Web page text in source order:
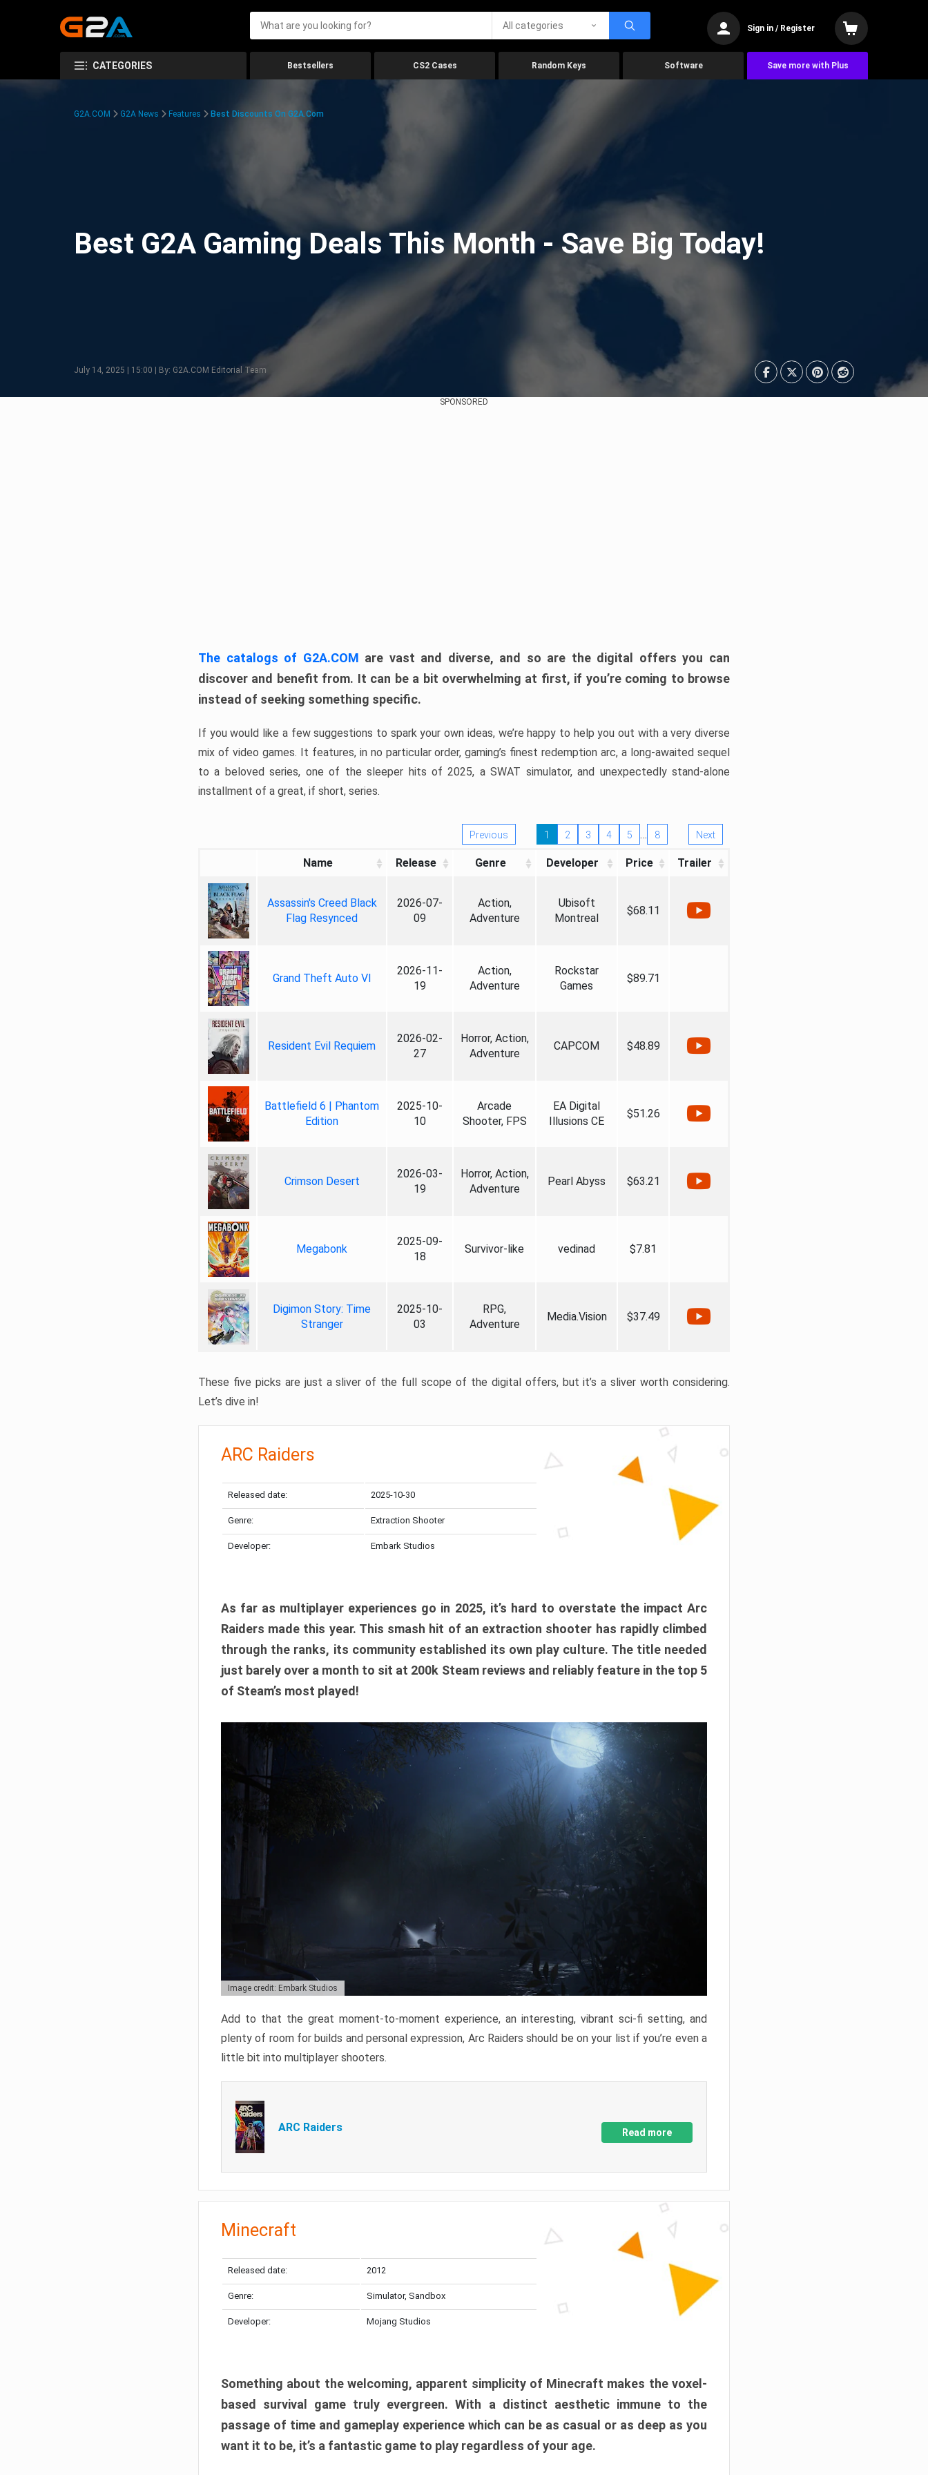
All categories Sign in / Register
CATEGORIES Bestsellers CS2 Cases Random Keys Software Save more with Plus
G2A.COM G2A News Features Best Discounts On G2A.com
Best G2A Gaming Deals This Month - Save Big Today!
July 14, 2025 | 15:00 | By: G2A.COM Editorial Team
SPONSORED
The catalogs of G2A.COM are vast and diverse, and so are the digital offers you can
discover and benefit from. It can be a bit overwhelming at first, if you’re coming to browse
instead of seeking something specific.
If you would like a few suggestions to spark your own ideas, we’re happy to help you out with a very diverse
mix of video games. It features, in no particular order, gaming’s finest redemption arc, a long-awaited sequel
to a beloved series, one of the sleeper hits of 2025, a SWAT simulator, and unexpectedly stand-alone
installment of a great, if short, series.
Previous 1 2 3 4 5 … 8 Next
Name Release Genre Developer Price Trailer
Assassin's Creed Black
Flag Resynced
2026-07-
09
Action,
Adventure
Ubisoft
Montreal
$68.11
Grand Theft Auto VI
2026-11-
19
Action,
Adventure
Rockstar
Games
$89.71
Resident Evil Requiem
2026-02-
27
Horror, Action,
Adventure
CAPCOM $48.89
Battlefield 6 | Phantom
Edition
2025-10-
10
Arcade
Shooter, FPS
EA Digital
Illusions CE
$51.26
Crimson Desert
2026-03-
19
Horror, Action,
Adventure
Pearl Abyss $63.21
Megabonk
2025-09-
18
Survivor-like vedinad $7.81
Digimon Story: Time
Stranger
2025-10-
03
RPG,
Adventure
Media.Vision $37.49
These five picks are just a sliver of the full scope of the digital offers, but it’s a sliver worth considering.
Let’s dive in!
ARC Raiders
Released date: 2025-10-30
Genre: Extraction Shooter
Developer: Embark Studios
As far as multiplayer experiences go in 2025, it’s hard to overstate the impact Arc
Raiders made this year. This smash hit of an extraction shooter has rapidly climbed
through the ranks, its community established its own play culture. The title needed
just barely over a month to sit at 200k Steam reviews and reliably feature in the top 5
of Steam’s most played!
Image credit: Embark Studios
Add to that the great moment-to-moment experience, an interesting, vibrant sci-fi setting, and
plenty of room for builds and personal expression, Arc Raiders should be on your list if you’re even a
little bit into multiplayer shooters.
ARC Raiders Read more
Minecraft
Released date: 2012
Genre: Simulator, Sandbox
Developer: Mojang Studios
Something about the welcoming, apparent simplicity of Minecraft makes the voxel-
based survival game truly evergreen. With a distinct aesthetic immune to the
passage of time and gameplay experience which can be as casual or as deep as you
want it to be, it’s a fantastic game to play regardless of your age.